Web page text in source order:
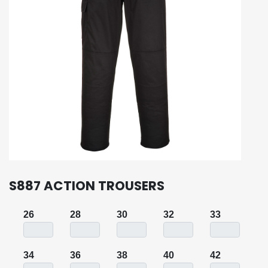
S887 ACTION TROUSERS
26 28 30 32 33
34 36 38 40 42